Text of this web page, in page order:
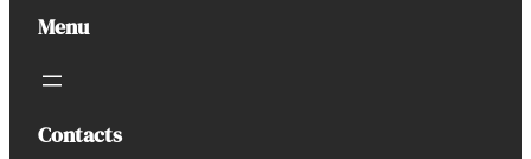
Menu
Contacts